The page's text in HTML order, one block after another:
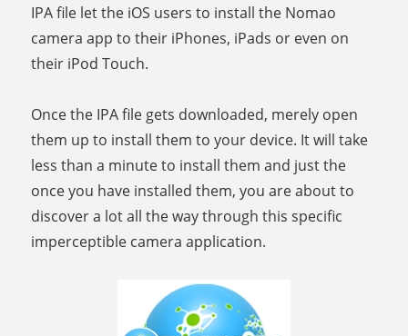
IPA file let the iOS users to install the Nomao
camera app to their iPhones, iPads or even on
their iPod Touch.
Once the IPA file gets downloaded, merely open
them up to install them to your device. It will take
less than a minute to install them and just the
once you have installed them, you are about to
discover a lot all the way through this specific
imperceptible camera application.